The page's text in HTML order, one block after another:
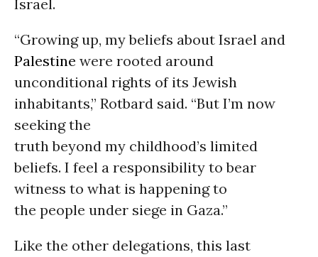
Israel.
“Growing up, my beliefs about Israel and
Palestine were rooted around
unconditional rights of its Jewish
inhabitants,” Rotbard said. “But I’m now
seeking the
truth beyond my childhood’s limited
beliefs. I feel a responsibility to bear
witness to what is happening to
the people under siege in Gaza.”
Like the other delegations, this last